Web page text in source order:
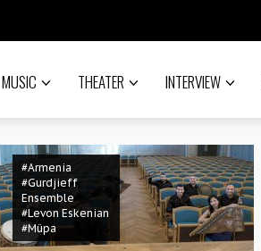
MUSIC THEATER INTERVIEW
#Armenia
#Gurdjieff
Ensemble
#Levon Eskenian
#Müpa